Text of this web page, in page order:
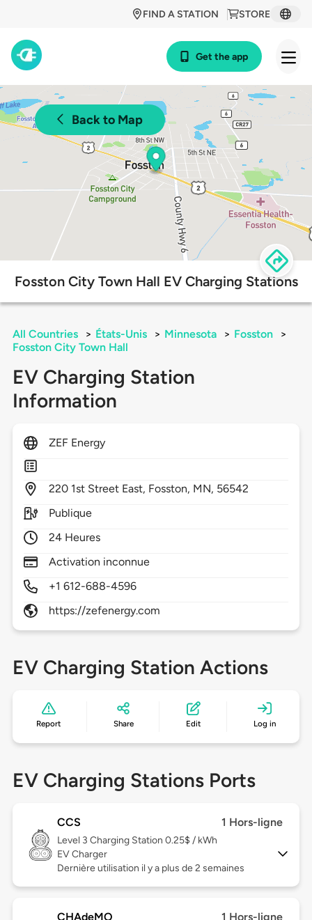
STORE
FIND A STATION
Get the app
Back to Map
Fosston City Town Hall EV Charging Stations
All Countries > États-Unis > Minnesota > Fosston
>
Fosston City Town Hall
EV Charging Station
Information
ZEF Energy
220 1st Street East, Fosston, MN, 56542
Publique
24 Heures
Activation inconnue
+1 612-688-4596
https://zefenergy.com
EV Charging Station Actions
Report Share Edit Log in
EV Charging Stations Ports
CCS 1 Hors-ligne
Level 3 Charging Station 0.25$ / kWh
EV Charger
Dernière utilisation il y a plus de 2 semaines
CHAdeMO 1 Hors-ligne